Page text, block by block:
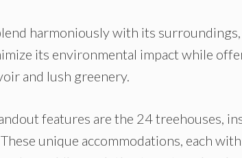
harmoniously with its
its environmental impact while
and lush greenery.
features are the 24 treehouses,
unique accommodations, each